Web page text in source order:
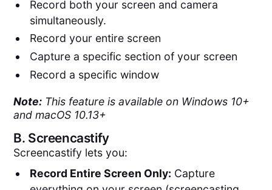
Record both your screen and camera
simultaneously.
Record your entire screen
Capture a specific section of your screen
Record a specific window
Note: This feature is available on Windows 10+
and macOS 10.13+
B. Screencastify
Screencastify lets you:
Record Entire Screen Only: Capture